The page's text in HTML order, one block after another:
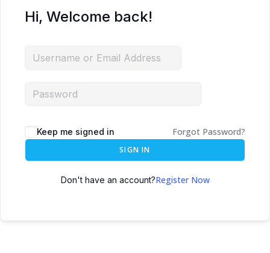
Hi, Welcome back!
Keep me signed in Forgot Password?
SIGN IN
Don't have an account?Register Now